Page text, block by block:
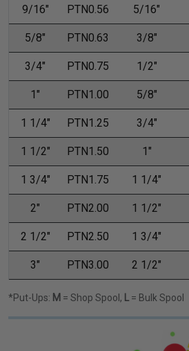
9/16" PTN0.56 5/16"
5/8" PTN0.63 3/8"
3/4" PTN0.75 1/2"
1" PTN1.00 5/8"
1 1/4" PTN1.25 3/4"
1 1/2" PTN1.50 1"
1 3/4" PTN1.75 1 1/4"
2" PTN2.00 1 1/2"
2 1/2" PTN2.50 1 3/4"
3" PTN3.00 2 1/2"
*Put-Ups: M = Shop Spool, L = Bulk Spool